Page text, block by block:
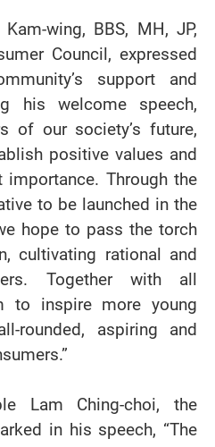
wing, BBS, MH, JP,
Council, expressed
support and
his welcome speech,
of our society’s future,
positive values and
Through the
to be launched in the
hope to pass the torch
cultivating rational and
Together with all
to inspire more young
rounded, aspiring and
Lam Ching-choi, the
in his speech, “The